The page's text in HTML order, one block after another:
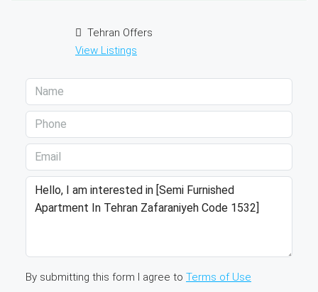
Tehran Offers
View Listings
By submitting this form I agree to Terms of Use